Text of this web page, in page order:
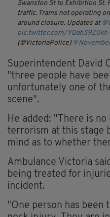
Swanston St to Exhibition St.
traffic. Trams not operating
around closure. Updates at
pic.twitter.com/YQahS9Z0kh
(@VictoriaPolice) 9
Superintendent David
"three people have
unfortunately one of
scene".
He added: "There is
terrorism at this stage
mind as to whether
Ambulance Victoria
being treated for
incident.
"One person has been